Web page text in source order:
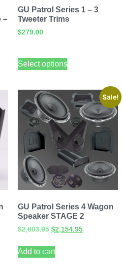
–
GU Patrol Series 1 – 3
Tweeter Trims
$279.00
Select options
Sale!
GU Patrol Series 4 Wagon
Speaker STAGE 2
$2,803.95 $2,154.95
Add to cart